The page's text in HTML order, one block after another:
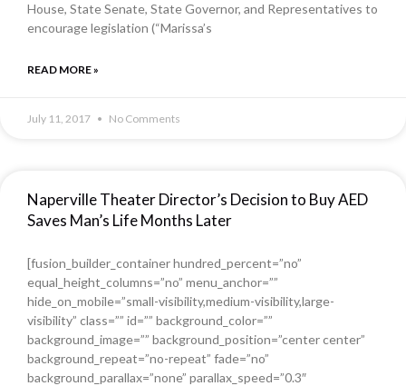
House, State Senate, State Governor, and Representatives to
encourage legislation (“Marissa’s
READ MORE »
July 11, 2017 No Comments
Naperville Theater Director’s Decision to Buy AED
Saves Man’s Life Months Later
[fusion_builder_container hundred_percent=”no”
equal_height_columns=”no” menu_anchor=””
hide_on_mobile=”small-visibility,medium-visibility,large-
visibility” class=”” id=”” background_color=””
background_image=”” background_position=”center center”
background_repeat=”no-repeat” fade=”no”
background_parallax=”none” parallax_speed=”0.3″